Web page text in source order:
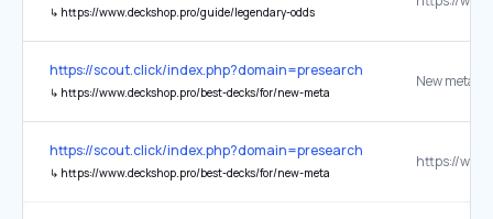
↳ https://www.deckshop.pro/guide/legendary-odds
https://scout.click/
↳ https://www.deckshop.pro/best-decks/for/new-meta
https://scout.click/
↳ https://www.deckshop.pro/best-decks/for/new-meta